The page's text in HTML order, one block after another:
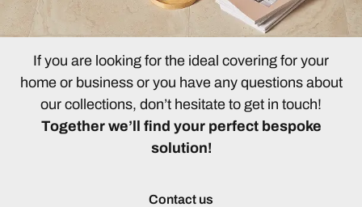
If you are looking for the ideal covering for your
home or business or you have any questions about
our collections, don’t hesitate to get in touch!
Together we’ll find your perfect bespoke
solution!
Contact us